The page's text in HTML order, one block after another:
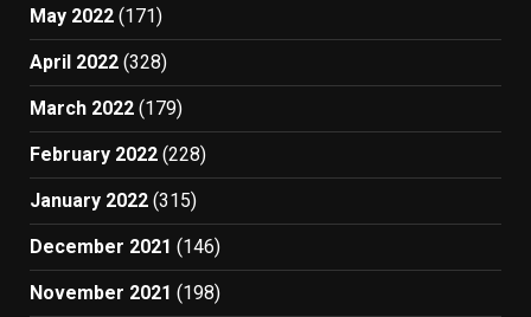
May 2022 (171)
April 2022 (328)
March 2022 (179)
February 2022 (228)
January 2022 (315)
December 2021 (146)
November 2021 (198)